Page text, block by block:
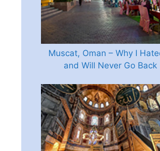
Muscat, Oman – Why I
and Will Never Go Back